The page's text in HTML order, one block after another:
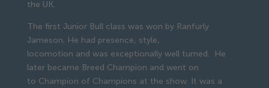
the UK.
The first Junior Bull class was won by Ranfurly
Jameson. He had presence, style,
locomotion and was exceptionally well turned. He
later became Breed Champion and went on
to Champion of Champions at the show. It was a